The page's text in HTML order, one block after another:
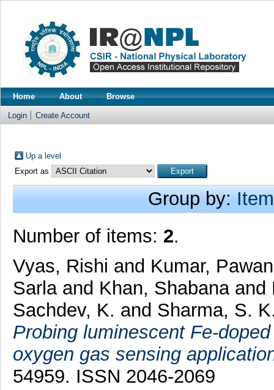
Home About Browse
Login Create Account
Up a level
Export as
Group by:
Number of items: 2.
Vyas, Rishi and Kumar, Pawan
Sarla and Khan, Shabana and
Sachdev, K. and Sharma, S.
Probing luminescent Fe-
oxygen gas sensing
54959. ISSN 2046-2069